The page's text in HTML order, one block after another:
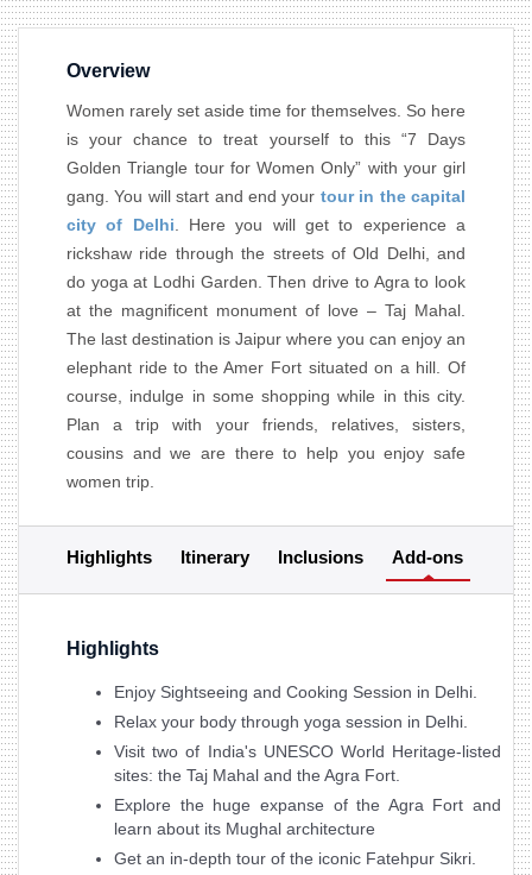
Overview
Women rarely set aside time for themselves. So here
is your chance to treat yourself to this “7 Days
Golden Triangle tour for Women Only” with your girl
gang. You will start and end your tour in the capital
city of Delhi . Here you will get to experience a
rickshaw ride through the streets of Old Delhi, and
do yoga at Lodhi Garden. Then drive to Agra to look
at the magnificent monument of love – Taj Mahal.
The last destination is Jaipur where you can enjoy an
elephant ride to the Amer Fort situated on a hill. Of
course, indulge in some shopping while in this city.
Plan a trip with your friends, relatives, sisters,
cousins and we are there to help you enjoy safe
women trip.
Highlights Itinerary Inclusions Add-ons
Highlights
Enjoy Sightseeing and Cooking Session in Delhi.
Relax your body through yoga session in Delhi.
Visit two of India's UNESCO World Heritage-listed
sites: the Taj Mahal and the Agra Fort.
Explore the huge expanse of the Agra Fort and
learn about its Mughal architecture
Get an in-depth tour of the iconic Fatehpur Sikri.